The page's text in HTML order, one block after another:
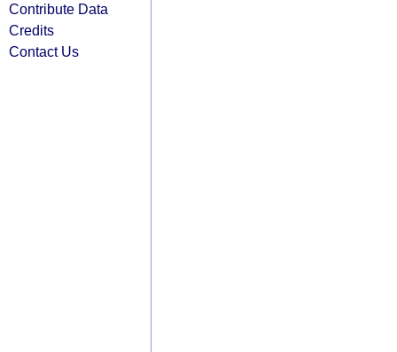
Contribute Data
Credits
Contact Us